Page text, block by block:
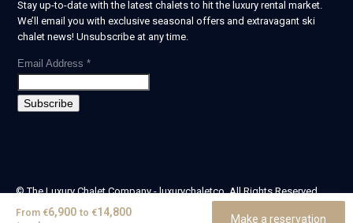
Stay up-to-date with the latest chalets to hit the luxury rental market.
We’ll email you with exclusive seasonal offers and extravagant ski
chalet news! Unsubscribe at any time.
Email Address *
© The Luxury Chalet Company - luxurychaletco. All Rights Reserved.
| Registered in England & Wales no. 14405524 -
From €6,900 to €14,800
Make a reservation